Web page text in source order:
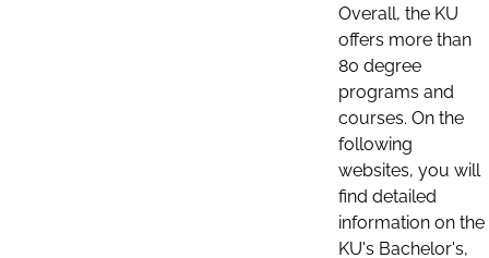
Overall, the KU
offers more than
80 degree
programs and
courses. On the
following
websites, you will
find detailed
information on the
KU's Bachelor's,